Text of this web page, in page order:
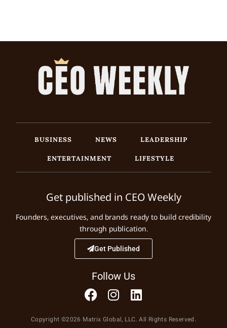
BUSINESS NEWS
LEADERSHIP
ENTERTAINMENT
LIFESTYLE
Get published in CEO Weekly
Founders, executives, and brands ready to build credibility
through publication.
Get Published
Follow Us
Copyright ©2026 Matrix Global, LLC. All Rights Reserved.